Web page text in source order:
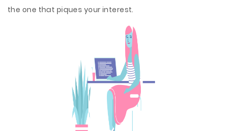
the one that piques your interest.